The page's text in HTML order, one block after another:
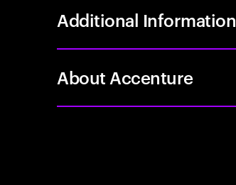
Additional Information
About Accenture